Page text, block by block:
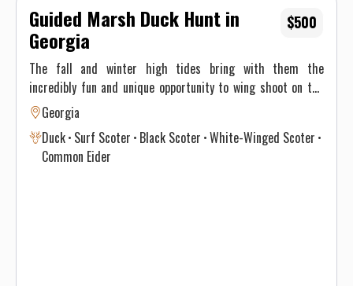
Guided Marsh Duck Hunt in
Georgia
The fall and winter high tides bring with them the
incredibly fun and unique opportunity to wing shoot on the
water! Plentiful birds and opportunity make this a blast for
everyone. From the most experienced wing shooter to a
brand-new novice these hunts will put a smile on your face!
Flatwater Outfitters your Georgia hunting guide.
Georgia
Duck Surf Scoter Black Scoter White-Winged Scoter
Common Eider
$500